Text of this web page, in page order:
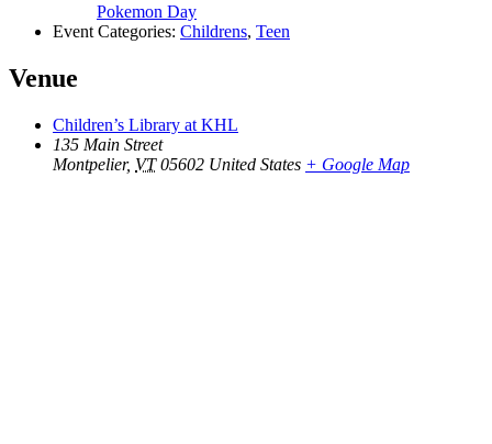
Pokemon Day
Event Categories: Childrens, Teen
Venue
Children’s Library at KHL
135 Main Street
Montpelier, VT 05602 United States + Google Map